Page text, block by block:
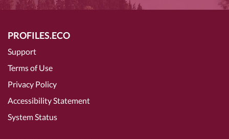
PROFILES.ECO
Support
Terms of Use
Privacy Policy
Accessibility Statement
System Status